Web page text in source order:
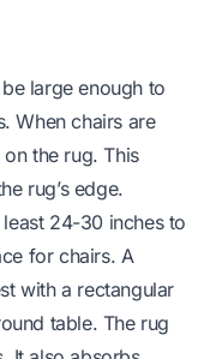
large enough to
When chairs are
the rug. This
rug’s edge.
24-30 inches to
for chairs. A
with a rectangular
table. The rug